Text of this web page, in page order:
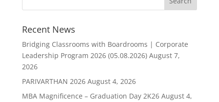
Recent News
Bridging Classrooms with Boardrooms | Corporate
Leadership Program 2026 (05.08.2026) August 7,
2026
PARIVARTHAN 2026 August 4, 2026
MBA Magnificence – Graduation Day 2K26 August 4,